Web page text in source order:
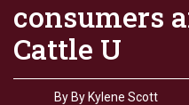
consumers
Cattle U
By By Kylene Scott